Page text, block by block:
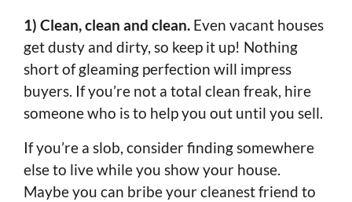
1) Clean, clean and clean. Even vacant houses
get dusty and dirty, so keep it up! Nothing
short of gleaming perfection will impress
buyers. If you’re not a total clean freak, hire
someone who is to help you out until you sell.
If you’re a slob, consider finding somewhere
else to live while you show your house.
Maybe you can bribe your cleanest friend to